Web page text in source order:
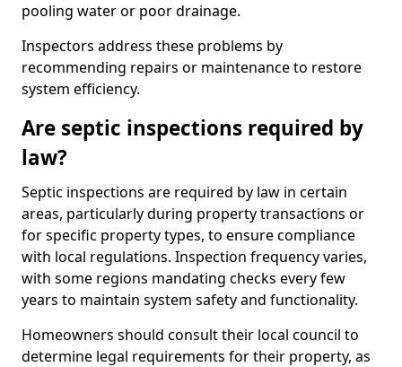
pooling water or poor drainage.
Inspectors address these problems by
recommending repairs or maintenance to restore
system efficiency.
Are septic inspections required by
law?
Septic inspections are required by law in certain
areas, particularly during property transactions or
for specific property types, to ensure compliance
with local regulations. Inspection frequency varies,
with some regions mandating checks every few
years to maintain system safety and functionality.
Homeowners should consult their local council to
determine legal requirements for their property, as